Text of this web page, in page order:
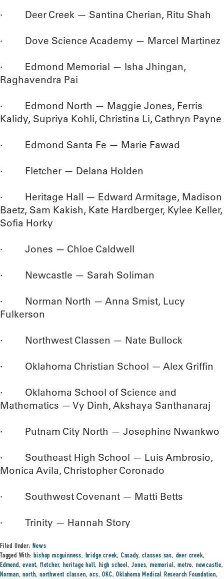
· Deer Creek — Santina Cherian, Ritu Shah
· Dove Science Academy — Marcel Martinez
· Edmond Memorial — Isha Jhingan,
Raghavendra Pai
· Edmond North — Maggie Jones, Ferris
Kalidy, Supriya Kohli, Christina Li, Cathryn Payne
· Edmond Santa Fe — Marie Fawad
· Fletcher — Delana Holden
· Heritage Hall — Edward Armitage, Madison
Baetz, Sam Kakish, Kate Hardberger, Kylee Keller,
Sofia Horky
· Jones — Chloe Caldwell
· Newcastle — Sarah Soliman
· Norman North — Anna Smist, Lucy
Fulkerson
· Northwest Classen — Nate Bullock
· Oklahoma Christian School — Alex Griffin
· Oklahoma School of Science and
Mathematics — Vy Dinh, Akshaya Santhanaraj
· Putnam City North — Josephine Nwankwo
· Southeast High School — Luis Ambrosio,
Monica Avila, Christopher Coronado
· Southwest Covenant — Matti Betts
· Trinity — Hannah Story
Filed Under:News
Tagged With:bishop mcguinness, bridge creek, Casady,classes sas, deer creek,
Edmond,event,fletcher,heritage hall,high school,Jones,memorial,metro, newcastle,
Norman,north,northwest classen,ocs,OKC,Oklahoma Medical Research Foundation,